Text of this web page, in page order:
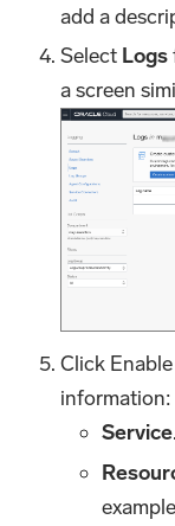
add a
Select Logs
a screen
Click
information:
Service